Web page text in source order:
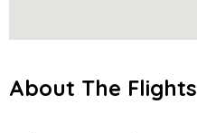
About The Flights